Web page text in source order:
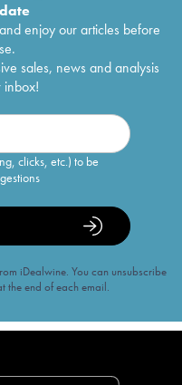
enjoy our articles before
sales, news and analysis
inbox!
clicks, etc.) to be
iDealwine. You can unsubscribe
the end of each email.